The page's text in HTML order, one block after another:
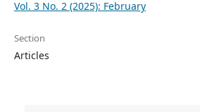
Vol. 3 No. 2 (2025): February
Section
Articles